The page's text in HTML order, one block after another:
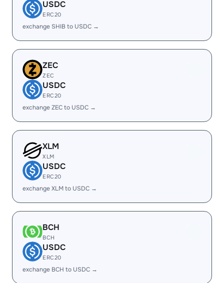
USDC
ERC20
exchange SHIB to USDC →
ZEC
ZEC
USDC
ERC20
exchange ZEC to USDC →
XLM
XLM
USDC
ERC20
exchange XLM to USDC →
BCH
BCH
USDC
ERC20
exchange BCH to USDC →